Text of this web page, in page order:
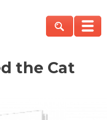
the Cat